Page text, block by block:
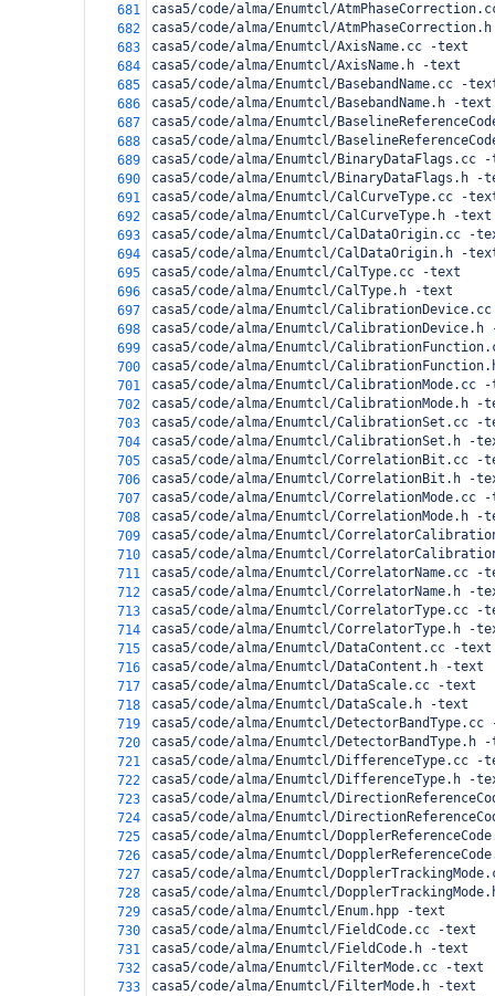
681
casa5/code/alma/Enumtcl/
682
casa5/code/alma/Enumtcl/
683
casa5/code/alma/Enumtcl/AxisName.cc -text
684
casa5/code/alma/Enumtcl/AxisName.h -text
685
casa5/code/alma/Enumtcl/BasebandName.cc -
686
casa5/code/alma/Enumtcl/BasebandName.h -text
687
casa5/code/alma/Enumtcl/
688
casa5/code/alma/Enumtcl/
689
casa5/code/alma/Enumtcl/BinaryDataFlags.cc
690
casa5/code/alma/Enumtcl/BinaryDataFlags.h -
691
casa5/code/alma/Enumtcl/CalCurveType.cc -
692
casa5/code/alma/Enumtcl/CalCurveType.h -text
693
casa5/code/alma/Enumtcl/CalDataOrigin.cc -
694
casa5/code/alma/Enumtcl/CalDataOrigin.h -
695
casa5/code/alma/Enumtcl/CalType.cc -text
696
casa5/code/alma/Enumtcl/CalType.h -text
697
casa5/code/alma/Enumtcl/
698
casa5/code/alma/Enumtcl/
699
casa5/code/alma/Enumtcl/
700
casa5/code/alma/Enumtcl/
701
casa5/code/alma/Enumtcl/CalibrationMode.cc
702
casa5/code/alma/Enumtcl/CalibrationMode.h -
703
casa5/code/alma/Enumtcl/CalibrationSet.cc -
704
casa5/code/alma/Enumtcl/CalibrationSet.h -
705
casa5/code/alma/Enumtcl/CorrelationBit.cc -
706
casa5/code/alma/Enumtcl/CorrelationBit.h -
707
casa5/code/alma/Enumtcl/CorrelationMode.cc
708
casa5/code/alma/Enumtcl/CorrelationMode.h -
709
casa5/code/alma/Enumtcl/
710
casa5/code/alma/Enumtcl/
711
casa5/code/alma/Enumtcl/CorrelatorName.cc -
712
casa5/code/alma/Enumtcl/CorrelatorName.h -
713
casa5/code/alma/Enumtcl/CorrelatorType.cc -
714
casa5/code/alma/Enumtcl/CorrelatorType.h -
715
casa5/code/alma/Enumtcl/DataContent.cc -text
716
casa5/code/alma/Enumtcl/DataContent.h -text
717
casa5/code/alma/Enumtcl/DataScale.cc -text
718
casa5/code/alma/Enumtcl/DataScale.h -text
719
casa5/code/alma/Enumtcl/
720
casa5/code/alma/Enumtcl/DetectorBandType.h
721
casa5/code/alma/Enumtcl/DifferenceType.cc -
722
casa5/code/alma/Enumtcl/DifferenceType.h -
723
casa5/code/alma/Enumtcl/
724
casa5/code/alma/Enumtcl/
725
casa5/code/alma/Enumtcl/
726
casa5/code/alma/Enumtcl/
727
casa5/code/alma/Enumtcl/
728
casa5/code/alma/Enumtcl/
729
casa5/code/alma/Enumtcl/Enum.hpp -text
730
casa5/code/alma/Enumtcl/FieldCode.cc -text
731
casa5/code/alma/Enumtcl/FieldCode.h -text
732
casa5/code/alma/Enumtcl/FilterMode.cc -text
733
casa5/code/alma/Enumtcl/FilterMode.h -text